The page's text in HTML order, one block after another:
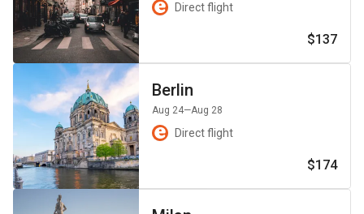
Direct flight
$137
Berlin
Aug 24—Aug 28
Direct flight
$174